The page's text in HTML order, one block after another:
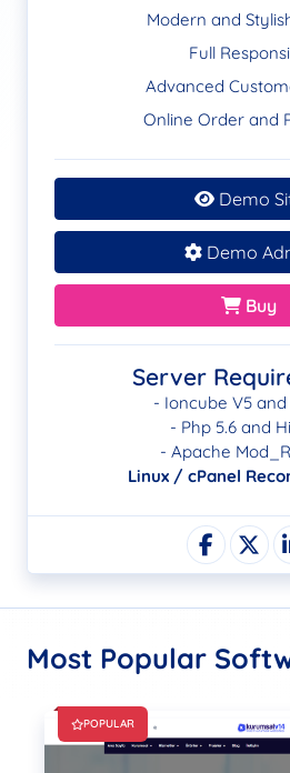
Modern and
Full
Advanced
Online Order and
Demo
Demo
Buy
Server
- Ioncube V5 and
- Php 5.6 and
- Apache
Linux / cPanel
Most Popular
POPULAR